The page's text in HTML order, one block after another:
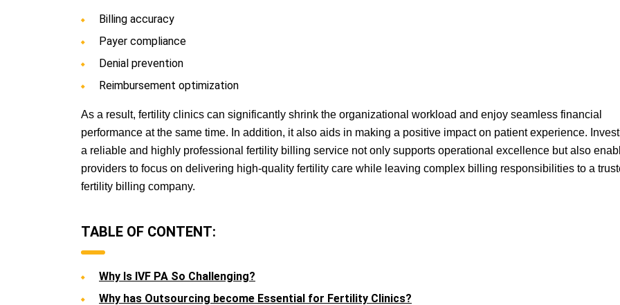
Billing accuracy
Payer compliance
Denial prevention
Reimbursement optimization
As a result, fertility clinics can significantly shrink the organizational workload and enjoy seamless financial
performance at the same time. In addition, it also aids in making a positive impact on patient experience.
a reliable and highly professional fertility billing service not only supports operational excellence but also
providers to focus on delivering high-quality fertility care while leaving complex billing responsibilities to a
fertility billing company.
TABLE OF CONTENT:
Why Is IVF PA So Challenging?
Why has Outsourcing become Essential for Fertility Clinics?